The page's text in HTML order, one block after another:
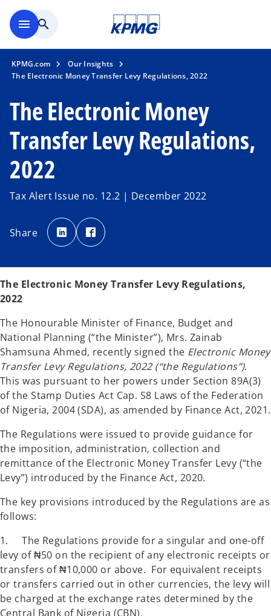
menu search
KPMG.com
Our Insights
The Electronic Money Transfer Levy Regulations, 2022
The Electronic Money
Transfer Levy Regulations,
2022
Tax Alert Issue no. 12.2 | December 2022
Share
o
p
e
n
n
e
p
e
e
w
The Electronic Money Transfer Levy Regulations,
2022
The Honourable Minister of Finance, Budget and
National Planning (“the Minister”), Mrs. Zainab
Shamsuna Ahmed, recently signed the Electronic Money
Transfer Levy Regulations, 2022 (“the Regulations”).
This was pursuant to her powers under Section 89A(3)
of the Stamp Duties Act Cap. S8 Laws of the Federation
of Nigeria, 2004 (SDA), as amended by Finance Act, 2021.
The Regulations were issued to provide guidance for
the imposition, administration, collection and
remittance of the Electronic Money Transfer Levy (“the
Levy”) introduced by the Finance Act, 2020.
The key provisions introduced by the Regulations are as
follows:
1. The Regulations provide for a singular and one-off
levy of ₦50 on the recipient of any electronic receipts or
transfers of ₦10,000 or above. For equivalent receipts
or transfers carried out in other currencies, the levy will
be charged at the exchange rates determined by the
Central Bank of Nigeria (CBN).